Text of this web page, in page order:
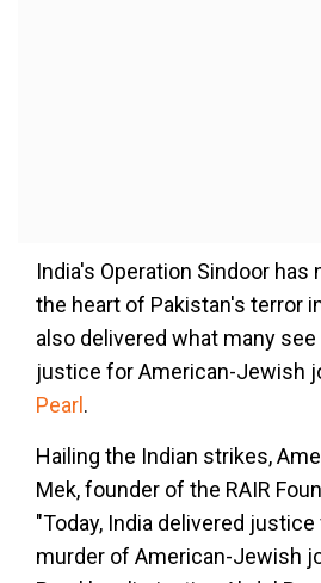
India's Operation Sindoor
the heart of Pakistan's terror
also delivered what many
justice for American-Jewish
Pearl .
Hailing the Indian strikes,
Mek, founder of the RAIR
"Today, India delivered justice
murder of American-Jewish